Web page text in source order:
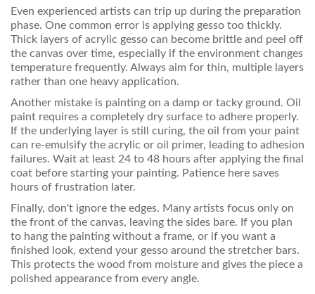
Even experienced artists can trip up during the preparation
phase. One common error is applying gesso too thickly.
Thick layers of acrylic gesso can become brittle and peel off
the canvas over time, especially if the environment changes
temperature frequently. Always aim for thin, multiple layers
rather than one heavy application.
Another mistake is painting on a damp or tacky ground. Oil
paint requires a completely dry surface to adhere properly.
If the underlying layer is still curing, the oil from your paint
can re-emulsify the acrylic or oil primer, leading to adhesion
failures. Wait at least 24 to 48 hours after applying the final
coat before starting your painting. Patience here saves
hours of frustration later.
Finally, don't ignore the edges. Many artists focus only on
the front of the canvas, leaving the sides bare. If you plan
to hang the painting without a frame, or if you want a
finished look, extend your gesso around the stretcher bars.
This protects the wood from moisture and gives the piece a
polished appearance from every angle.